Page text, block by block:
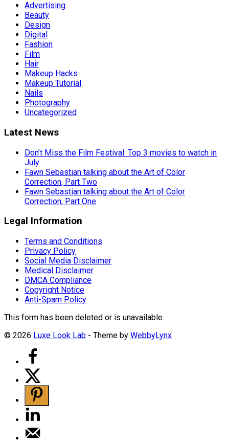
Advertising
Beauty
Design
Digital
Fashion
Film
Hair
Makeup Hacks
Makeup Tutorial
Nails
Photography
Uncategorized
Latest News
Don’t Miss the Film Festival: Top 3 movies to watch in
July
Fawn Sebastian talking about the Art of Color
Correction, Part Two
Fawn Sebastian talking about the Art of Color
Correction, Part One
Legal Information
Terms and Conditions
Privacy Policy
Social Media Disclaimer
Medical Disclaimer
DMCA Compliance
Copyright Notice
Anti-Spam Policy
This form has been deleted or is unavailable.
© 2026 Luxe Look Lab - Theme by WebbyLynx